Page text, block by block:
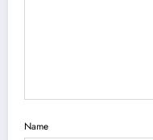
Name